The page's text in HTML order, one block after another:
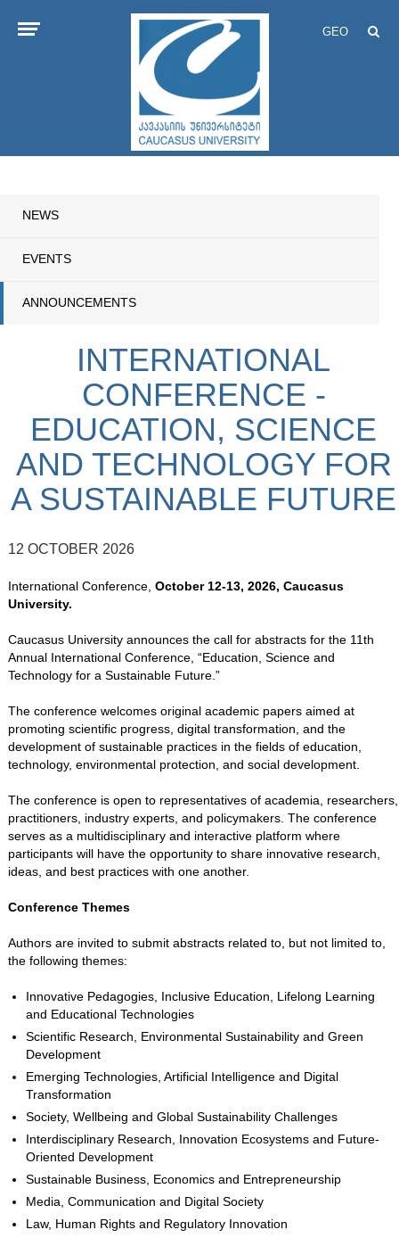
GEO
NEWS
EVENTS
ANNOUNCEMENTS
INTERNATIONAL
CONFERENCE -
EDUCATION, SCIENCE
AND TECHNOLOGY FOR
A SUSTAINABLE FUTURE
12 OCTOBER 2026
International Conference, October 12-13, 2026, Caucasus
University.
Caucasus University announces the call for abstracts for the 11th
Annual International Conference, “Education, Science and
Technology for a Sustainable Future.”
The conference welcomes original academic papers aimed at
promoting scientific progress, digital transformation, and the
development of sustainable practices in the fields of education,
technology, environmental protection, and social development.
The conference is open to representatives of academia, researchers,
practitioners, industry experts, and policymakers. The conference
serves as a multidisciplinary and interactive platform where
participants will have the opportunity to share innovative research,
ideas, and best practices with one another.
Conference Themes
Authors are invited to submit abstracts related to, but not limited to,
the following themes:
Innovative Pedagogies, Inclusive Education, Lifelong Learning
and Educational Technologies
Scientific Research, Environmental Sustainability and Green
Development
Emerging Technologies, Artificial Intelligence and Digital
Transformation
Society, Wellbeing and Global Sustainability Challenges
Interdisciplinary Research, Innovation Ecosystems and Future-
Oriented Development
Sustainable Business, Economics and Entrepreneurship
Media, Communication and Digital Society
Law, Human Rights and Regulatory Innovation